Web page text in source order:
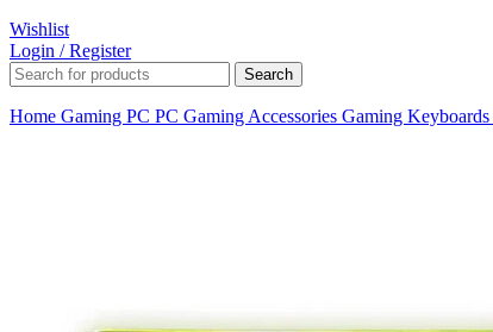
Wishlist
Login / Register
Search
Home Gaming PC PC Gaming Accessories Gaming Keyboards